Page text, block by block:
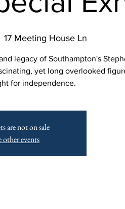
17 Meeting House Ln
legacy of Southampton's
yet long overlooked
for independence.
are not on sale
other events